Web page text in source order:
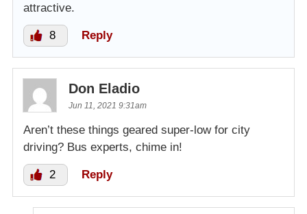
attractive.
8 Reply
Don Eladio
Jun 11, 2021 9:31am
Aren’t these things geared super-low for city
driving? Bus experts, chime in!
2 Reply